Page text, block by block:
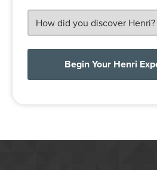
HOW
DID
YOU
DISCOVER